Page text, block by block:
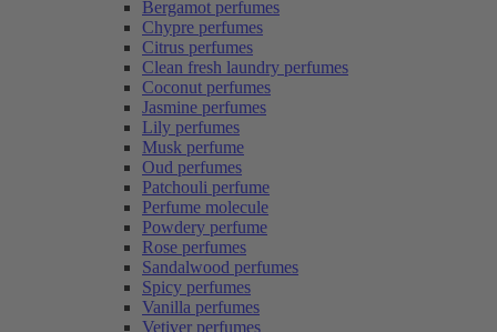
Bergamot perfumes
Chypre perfumes
Citrus perfumes
Clean fresh laundry perfumes
Coconut perfumes
Jasmine perfumes
Lily perfumes
Musk perfume
Oud perfumes
Patchouli perfume
Perfume molecule
Powdery perfume
Rose perfumes
Sandalwood perfumes
Spicy perfumes
Vanilla perfumes
Vetiver perfumes